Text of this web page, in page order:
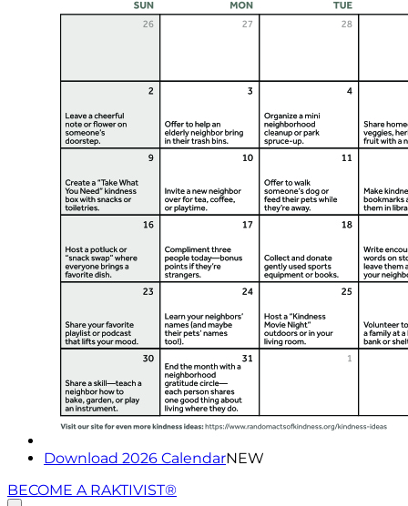
Download 2026 CalendarNEW
BECOME A RAKTIVIST®